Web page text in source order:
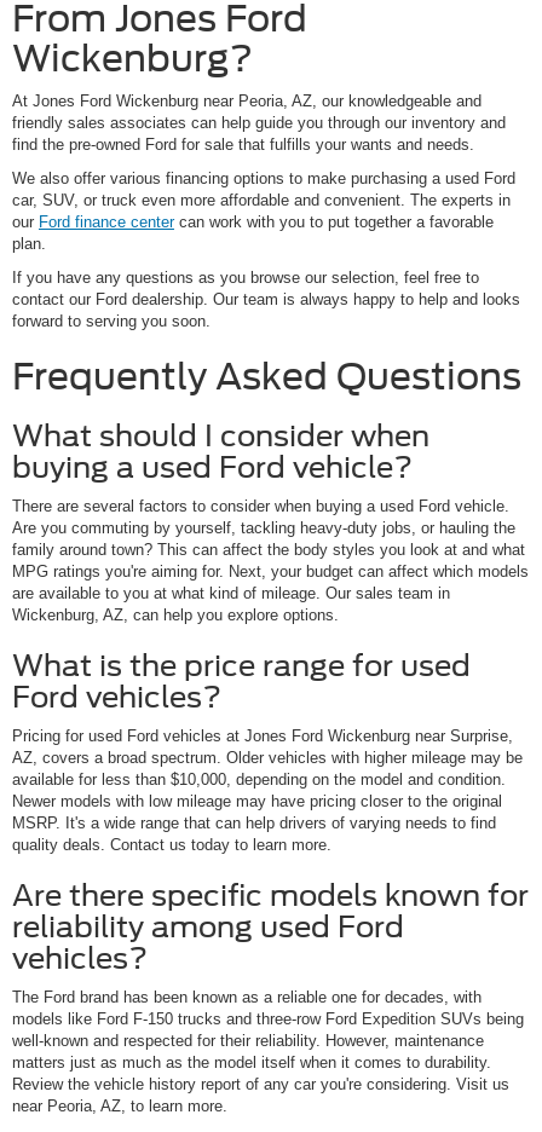
From Jones Ford
Wickenburg?
At Jones Ford Wickenburg near Peoria, AZ, our knowledgeable and
friendly sales associates can help guide you through our inventory and
find the pre-owned Ford for sale that fulfills your wants and needs.
We also offer various financing options to make purchasing a used Ford
car, SUV, or truck even more affordable and convenient. The experts in
our Ford finance centercan work with you to put together a favorable
plan.
If you have any questions as you browse our selection, feel free to
contact our Ford dealership. Our team is always happy to help and looks
forward to serving you soon.
Frequently Asked Questions
What should I consider when
buying a used Ford vehicle?
There are several factors to consider when buying a used Ford vehicle.
Are you commuting by yourself, tackling heavy-duty jobs, or hauling the
family around town? This can affect the body styles you look at and what
MPG ratings you're aiming for. Next, your budget can affect which models
are available to you at what kind of mileage. Our sales team in
Wickenburg, AZ, can help you explore options.
What is the price range for used
Ford vehicles?
Pricing for used Ford vehicles at Jones Ford Wickenburg near Surprise,
AZ, covers a broad spectrum. Older vehicles with higher mileage may be
available for less than $10,000, depending on the model and condition.
Newer models with low mileage may have pricing closer to the original
MSRP. It's a wide range that can help drivers of varying needs to find
quality deals. Contact us today to learn more.
Are there specific models known for
reliability among used Ford
vehicles?
The Ford brand has been known as a reliable one for decades, with
models like Ford F-150 trucks and three-row Ford Expedition SUVs being
well-known and respected for their reliability. However, maintenance
matters just as much as the model itself when it comes to durability.
Review the vehicle history report of any car you're considering. Visit us
near Peoria, AZ, to learn more.